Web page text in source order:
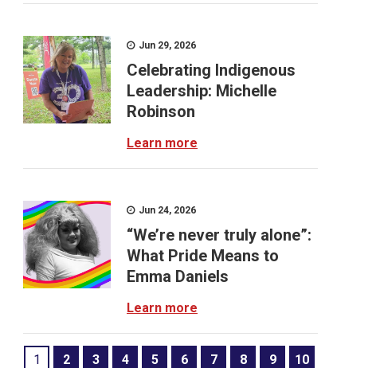
Jun 29, 2026
Celebrating Indigenous
Leadership: Michelle
Robinson
Learn more
Jun 24, 2026
“We’re never truly alone”:
What Pride Means to
Emma Daniels
Learn more
1 2 3 4 5 6 7 8 9 10